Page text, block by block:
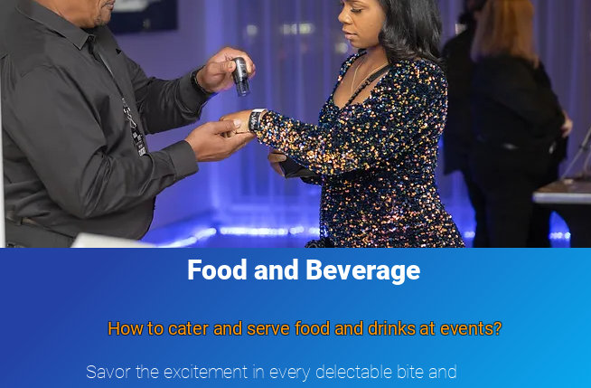
Food and Beverage
How to cater and serve food and drinks at events?
Savor the excitement in every delectable bite and